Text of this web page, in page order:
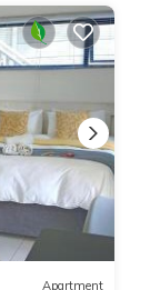
Apartment